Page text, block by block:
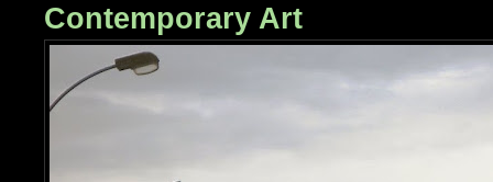
Contemporary Art